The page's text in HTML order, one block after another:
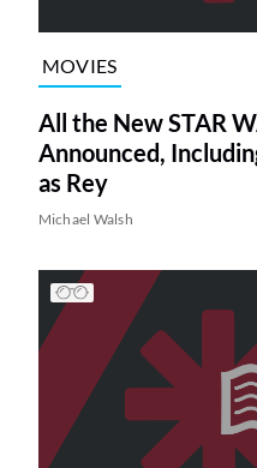
MOVIES
All the New STAR
Announced,
as Rey
Michael Walsh